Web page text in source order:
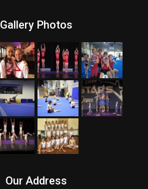
Gallery Photos
Our Address